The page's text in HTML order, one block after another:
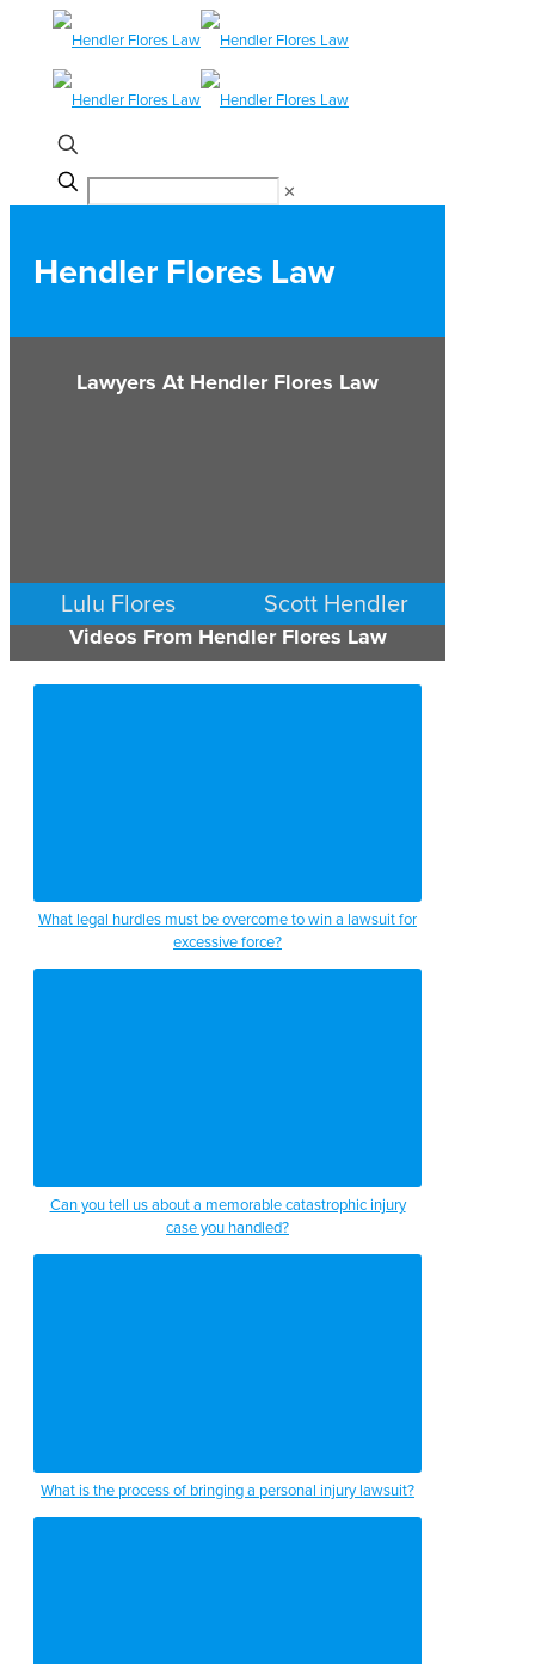
✕
Hendler Flores Law
Lawyers At Hendler Flores Law
Lulu Flores
PERSONAL INJURY
Scott Hendler
PERSONAL INJURY
Videos From Hendler Flores Law
What legal hurdles must be overcome to win a lawsuit for
excessive force?
Can you tell us about a memorable catastrophic injury
case you handled?
What is the process of bringing a personal injury lawsuit?